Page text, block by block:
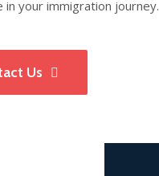
in your immigration journey.
Us